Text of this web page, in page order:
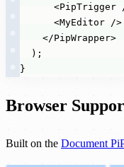
<PipTrigger
<MyEditor />
</PipWrapper>
) ;
}
Browser
Built on the Document